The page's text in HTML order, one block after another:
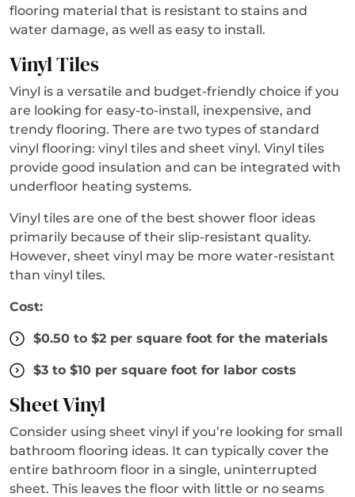
flooring material that is resistant to stains and
water damage, as well as easy to install.
Vinyl Tiles
Vinyl is a versatile and budget-friendly choice if you
are looking for easy-to-install, inexpensive, and
trendy flooring. There are two types of standard
vinyl flooring: vinyl tiles and sheet vinyl. Vinyl tiles
provide good insulation and can be integrated with
underfloor heating systems.
Vinyl tiles are one of the best shower floor ideas
primarily because of their slip-resistant quality.
However, sheet vinyl may be more water-resistant
than vinyl tiles.
Cost:
$0.50 to $2 per square foot for the materials
$3 to $10 per square foot for labor costs
Sheet Vinyl
Consider using sheet vinyl if you’re looking for small
bathroom flooring ideas. It can typically cover the
entire bathroom floor in a single, uninterrupted
sheet. This leaves the floor with little or no seams